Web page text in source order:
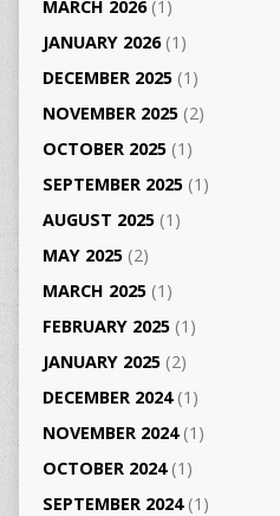
MARCH 2026(1)
JANUARY 2026(1)
DECEMBER 2025(1)
NOVEMBER 2025(2)
OCTOBER 2025(1)
SEPTEMBER 2025(1)
AUGUST 2025(1)
MAY 2025(2)
MARCH 2025(1)
FEBRUARY 2025(1)
JANUARY 2025(2)
DECEMBER 2024(1)
NOVEMBER 2024(1)
OCTOBER 2024(1)
SEPTEMBER 2024(1)